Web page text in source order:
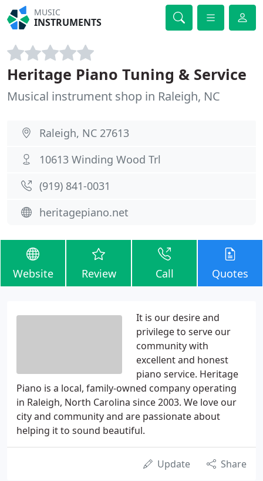
MUSIC
INSTRUMENTS
Heritage Piano Tuning & Service
Musical instrument shop in Raleigh, NC
Raleigh, NC 27613
10613 Winding Wood Trl
(919) 841-0031
heritagepiano.net
Website Review Call Quotes
It is our desire and
privilege to serve our
community with
excellent and honest
piano service. Heritage
Piano is a local, family-owned company operating
in Raleigh, North Carolina since 2003. We love our
city and community and are passionate about
helping it to sound beautiful.
Update Share